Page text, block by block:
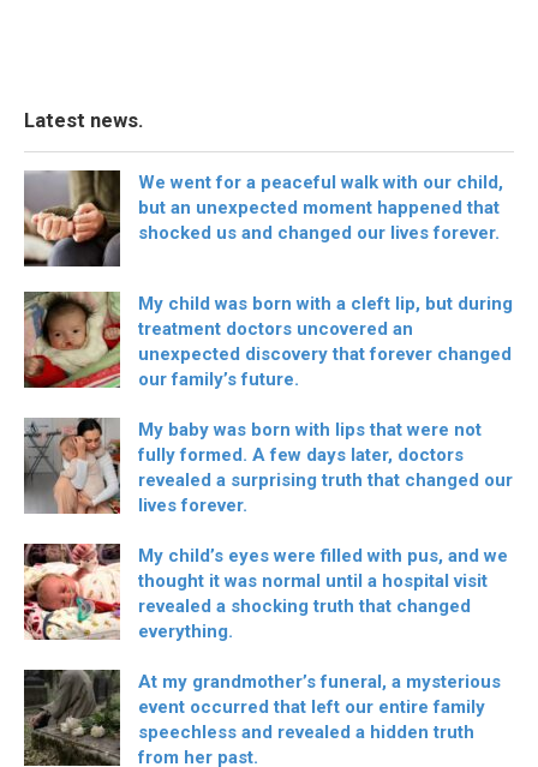
Latest news.
We went for a peaceful walk with our child,
but an unexpected moment happened that
shocked us and changed our lives forever.
My child was born with a cleft lip, but during
treatment doctors uncovered an
unexpected discovery that forever changed
our family’s future.
My baby was born with lips that were not
fully formed. A few days later, doctors
revealed a surprising truth that changed our
lives forever.
My child’s eyes were filled with pus, and we
thought it was normal until a hospital visit
revealed a shocking truth that changed
everything.
At my grandmother’s funeral, a mysterious
event occurred that left our entire family
speechless and revealed a hidden truth
from her past.